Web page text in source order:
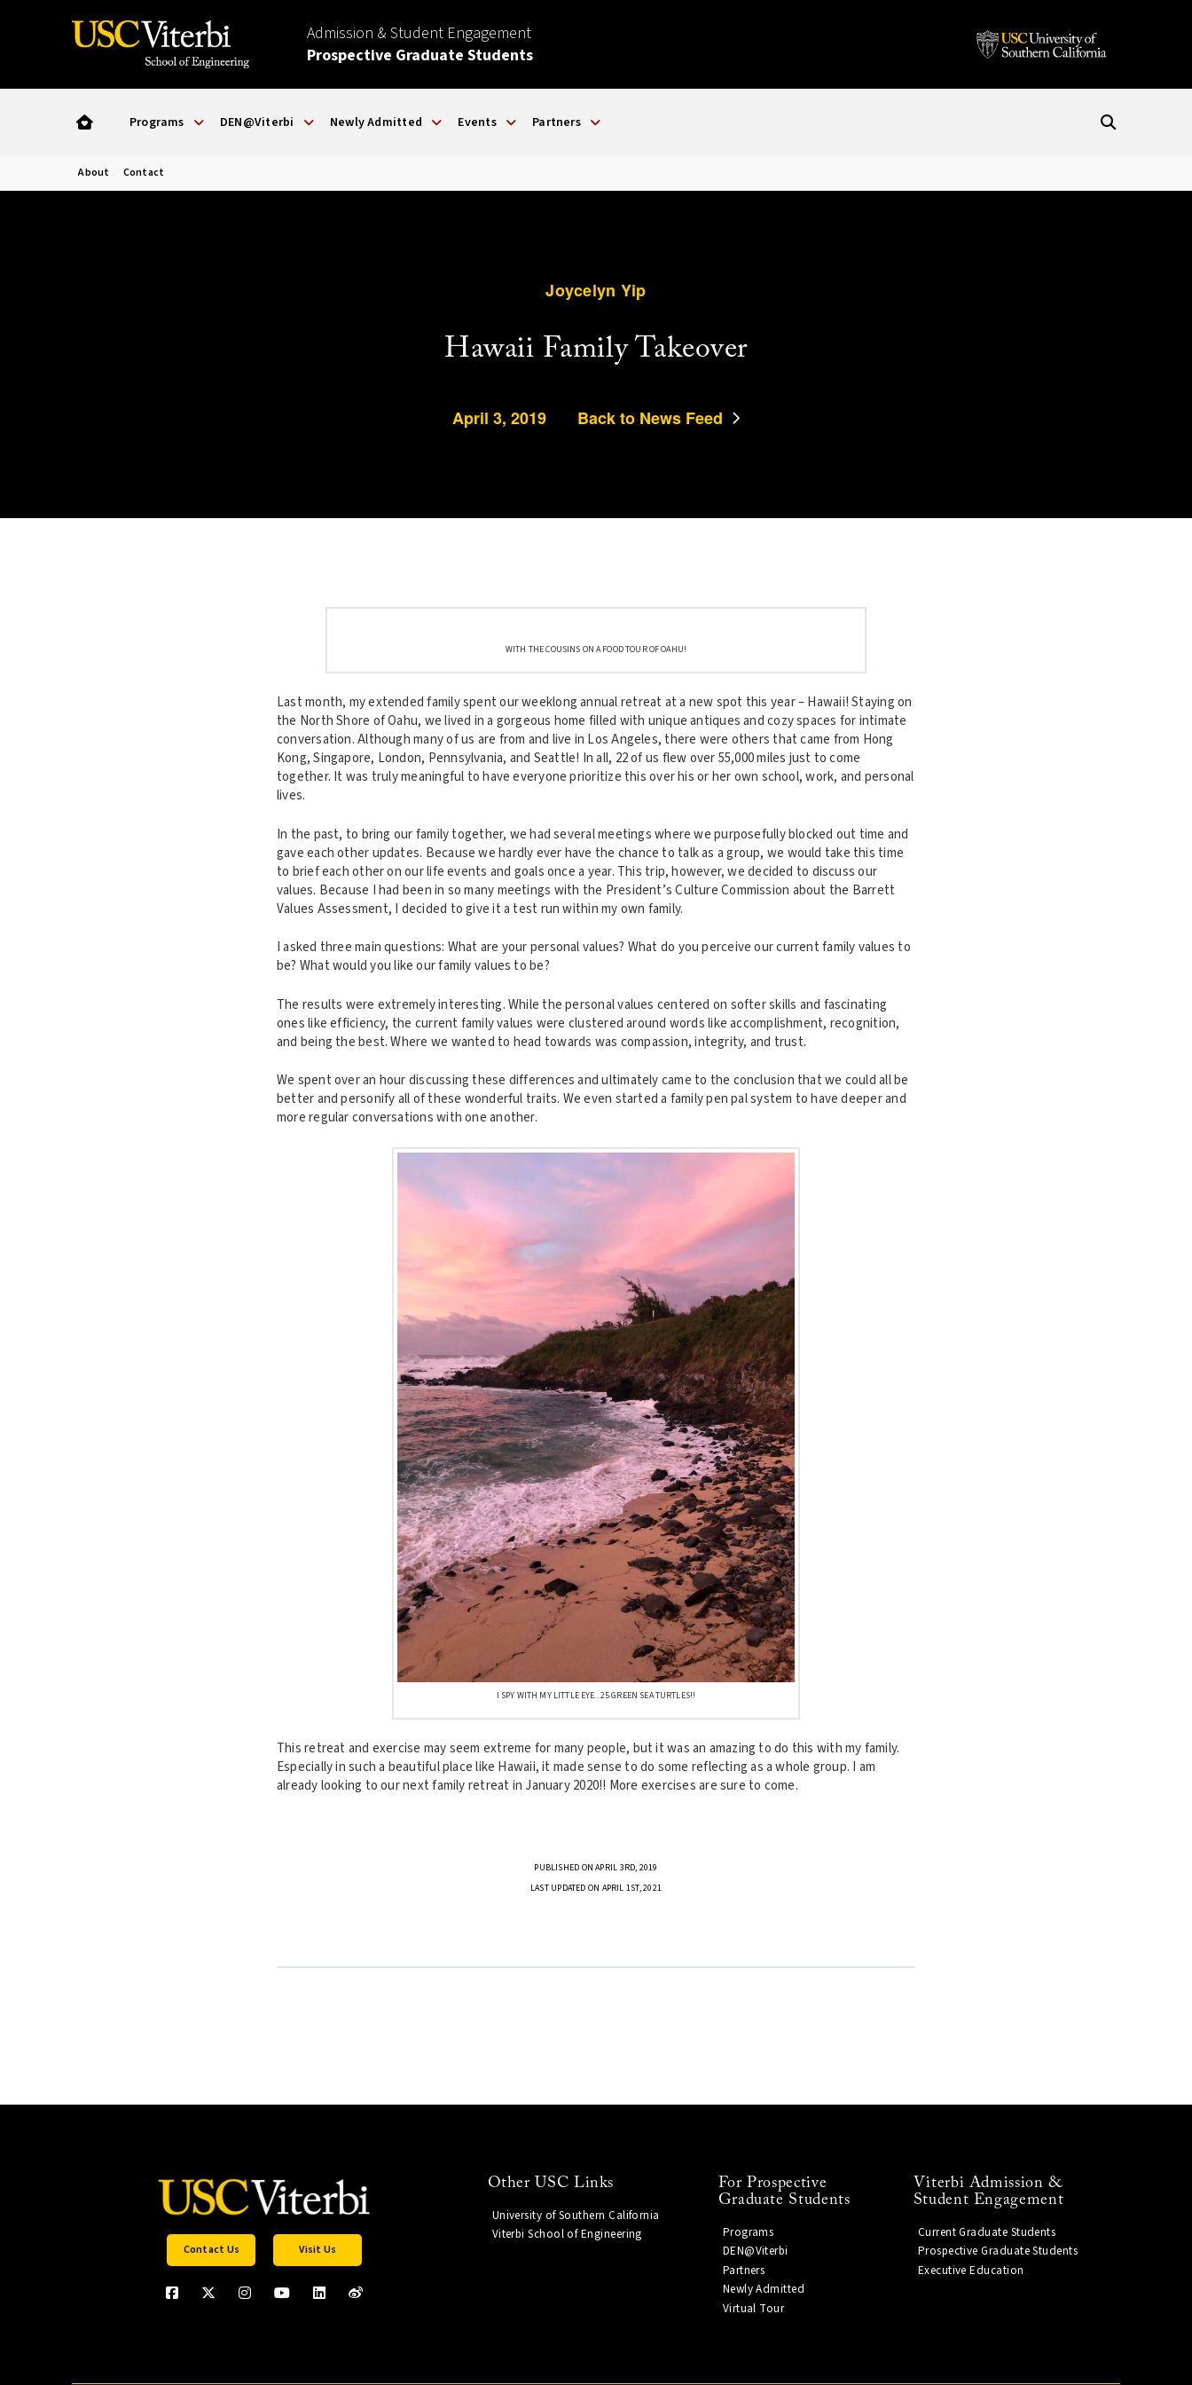
Admission & Student Engagement
Prospective Graduate Students
Programs DEN@Viterbi Newly Admitted Events Partners
About Contact
Joycelyn Yip
Hawaii Family Takeover
April 3, 2019 Back to News Feed
WITH THE COUSINS ON A FOOD TOUR OF OAHU!
Last month, my extended family spent our weeklong annual retreat at a new spot this year – Hawaii! Staying on
the North Shore of Oahu, we lived in a gorgeous home filled with unique antiques and cozy spaces for intimate
conversation. Although many of us are from and live in Los Angeles, there were others that came from Hong
Kong, Singapore, London, Pennsylvania, and Seattle! In all, 22 of us flew over 55,000 miles just to come
together. It was truly meaningful to have everyone prioritize this over his or her own school, work, and personal
lives.
In the past, to bring our family together, we had several meetings where we purposefully blocked out time and
gave each other updates. Because we hardly ever have the chance to talk as a group, we would take this time
to brief each other on our life events and goals once a year. This trip, however, we decided to discuss our
values. Because I had been in so many meetings with the President’s Culture Commission about the Barrett
Values Assessment, I decided to give it a test run within my own family.
I asked three main questions: What are your personal values? What do you perceive our current family values to
be? What would you like our family values to be?
The results were extremely interesting. While the personal values centered on softer skills and fascinating
ones like efficiency, the current family values were clustered around words like accomplishment, recognition,
and being the best. Where we wanted to head towards was compassion, integrity, and trust.
We spent over an hour discussing these differences and ultimately came to the conclusion that we could all be
better and personify all of these wonderful traits. We even started a family pen pal system to have deeper and
more regular conversations with one another.
I SPY WITH MY LITTLE EYE.. 25 GREEN SEA TURTLES!!
This retreat and exercise may seem extreme for many people, but it was an amazing to do this with my family.
Especially in such a beautiful place like Hawaii, it made sense to do some reflecting as a whole group. I am
already looking to our next family retreat in January 2020!! More exercises are sure to come.
PUBLISHED ON APRIL 3RD, 2019
LAST UPDATED ON APRIL 1ST, 2021
Contact Us Visit Us
Other USC Links
University of Southern California
Viterbi School of Engineering
For Prospective
Graduate Students
Programs
DEN@Viterbi
Partners
Newly Admitted
Virtual Tour
Viterbi Admission &
Student Engagement
Current Graduate Students
Prospective Graduate Students
Executive Education